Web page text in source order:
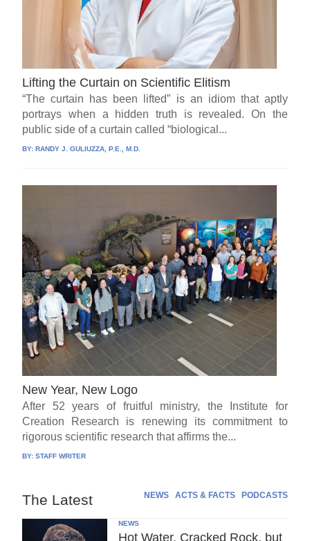
Lifting the Curtain on Scientific Elitism
“The curtain has been lifted” is an idiom that aptly
portrays when a hidden truth is revealed. On the
public side of a curtain called “biological...
BY:RANDY J. GULIUZZA, P.E., M.D.
New Year, New Logo
After 52 years of fruitful ministry, the Institute for
Creation Research is renewing its commitment to
rigorous scientific research that affirms the...
BY:STAFF WRITER
The Latest NEWS ACTS & FACTS PODCASTS
NEWS
Hot Water, Cracked Rock, but